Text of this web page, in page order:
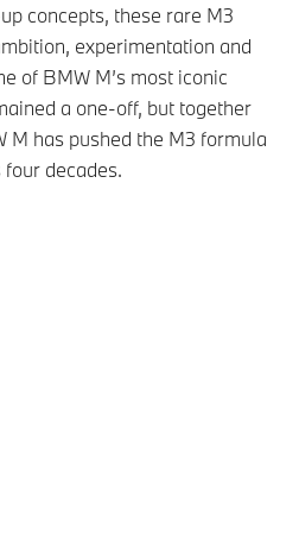
concepts, these rare M3
experimentation and
of BMW M’s most iconic
a one-off, but together
M has pushed the M3 formula
four decades.